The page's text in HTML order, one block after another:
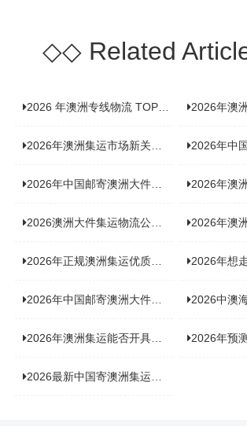
◇◇Related
2026 年澳洲专线物流 TOP10 测评：合规、时效、价格全维度对比 2026年澳洲海运新趋势
2026年澳洲集运市场新关注：到底该如何精准计算体积重？ 2026年中国到澳洲墨尔本
2026年中国邮寄澳洲大件运输攻略，快速安全送达的秘诀大揭秘！ 2026年澳洲集运公司怎么
2026澳洲大件集运物流公司全景分析：市场趋势、选型逻辑与品牌适配 2026年澳洲集运公司送货
2026年正规澳洲集运优质供应商盘点：价格透明，无套路不踩坑 2026年想走海运专线？不
2026年中国邮寄澳洲大件运输新趋势，究竟藏着哪些惊喜？ 2026中澳海运集运全攻略，
2026年澳洲集运能否开具增值税发票？你关心的答案来了！ 2026年预测：哪家会是澳
2026最新中国寄澳洲集运公司排名：哪家寄家具最可靠且性价比高？